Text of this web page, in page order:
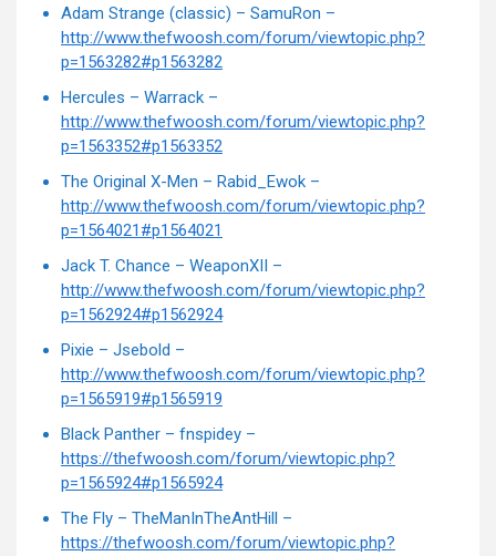
Adam Strange (classic) – SamuRon –
http://www.thefwoosh.com/forum/viewtopic.php?
p=1563282#p1563282
Hercules – Warrack –
http://www.thefwoosh.com/forum/viewtopic.php?
p=1563352#p1563352
The Original X-Men – Rabid_Ewok –
http://www.thefwoosh.com/forum/viewtopic.php?
p=1564021#p1564021
Jack T. Chance – WeaponXII –
http://www.thefwoosh.com/forum/viewtopic.php?
p=1562924#p1562924
Pixie – Jsebold –
http://www.thefwoosh.com/forum/viewtopic.php?
p=1565919#p1565919
Black Panther – fnspidey –
https://thefwoosh.com/forum/viewtopic.php?
p=1565924#p1565924
The Fly – TheManInTheAntHill –
https://thefwoosh.com/forum/viewtopic.php?